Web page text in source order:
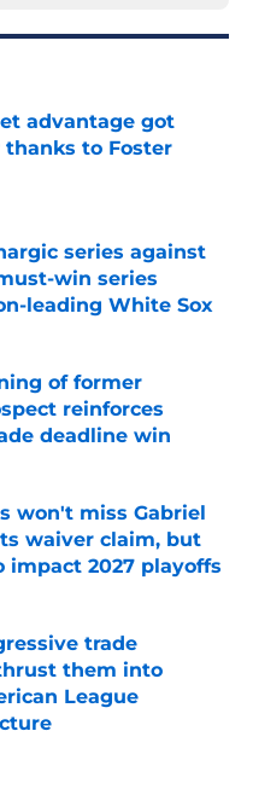
advantage got
to Foster
Date
series against
win series
leading White Sox
of former
reinforces
deadline win
Date
won't miss Gabriel
waiver claim, but
impact 2027 playoffs
trade
them into
League
Date